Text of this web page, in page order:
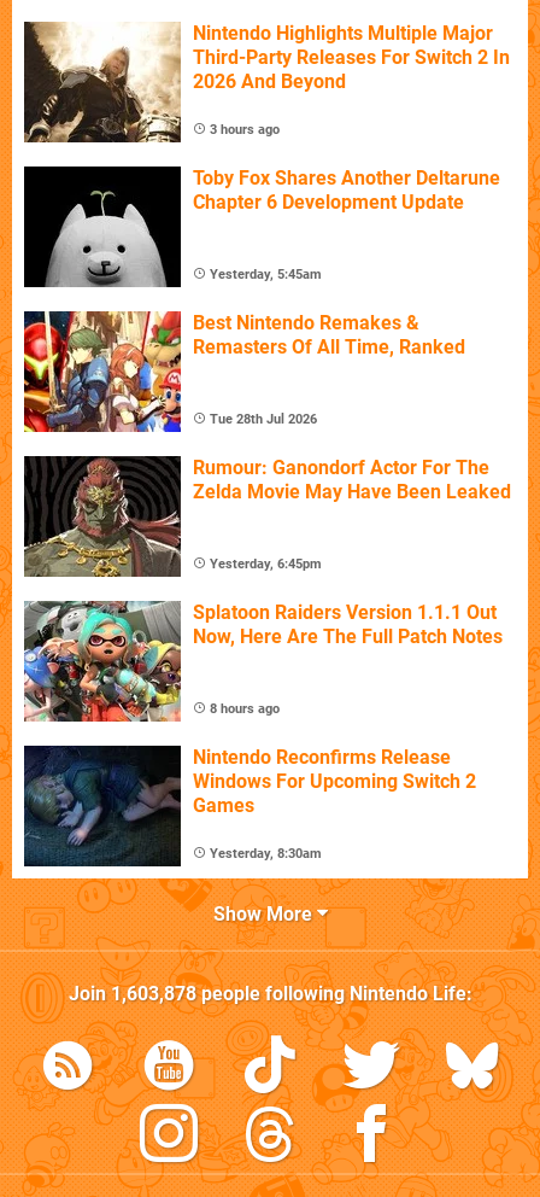
Nintendo Highlights Multiple Major
Third-Party Releases For Switch 2 In
2026 And Beyond
3 hours ago
Toby Fox Shares Another Deltarune
Chapter 6 Development Update
Yesterday, 5:45am
Best Nintendo Remakes &
Remasters Of All Time, Ranked
Tue 28th Jul 2026
Rumour: Ganondorf Actor For The
Zelda Movie May Have Been Leaked
Yesterday, 6:45pm
Splatoon Raiders Version 1.1.1 Out
Now, Here Are The Full Patch Notes
8 hours ago
Nintendo Reconfirms Release
Windows For Upcoming Switch 2
Games
Yesterday, 8:30am
Show More
Join1,603,878people followingNintendo Life: